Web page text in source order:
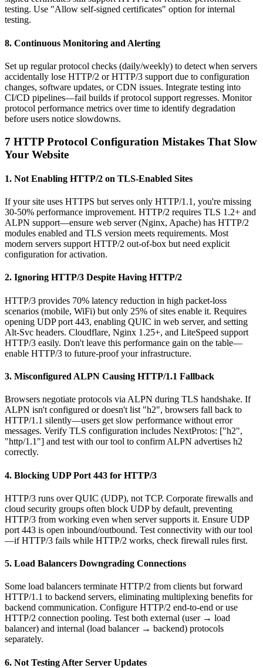
testing. Use "Allow self-signed certificates" option for internal
testing.
8. Continuous Monitoring and Alerting
Set up regular protocol checks (daily/weekly) to detect when servers
accidentally lose HTTP/2 or HTTP/3 support due to configuration
changes, software updates, or CDN issues. Integrate testing into
CI/CD pipelines—fail builds if protocol support regresses. Monitor
protocol performance metrics over time to identify degradation
before users notice slowdowns.
7 HTTP Protocol Configuration Mistakes That Slow
Your Website
1. Not Enabling HTTP/2 on TLS-Enabled Sites
If your site uses HTTPS but serves only HTTP/1.1, you're missing
30-50% performance improvement. HTTP/2 requires TLS 1.2+ and
ALPN support—ensure web server (Nginx, Apache) has HTTP/2
modules enabled and TLS version meets requirements. Most
modern servers support HTTP/2 out-of-box but need explicit
configuration for activation.
2. Ignoring HTTP/3 Despite Having HTTP/2
HTTP/3 provides 70% latency reduction in high packet-loss
scenarios (mobile, WiFi) but only 25% of sites enable it. Requires
opening UDP port 443, enabling QUIC in web server, and setting
Alt-Svc headers. Cloudflare, Nginx 1.25+, and LiteSpeed support
HTTP/3 easily. Don't leave this performance gain on the table—
enable HTTP/3 to future-proof your infrastructure.
3. Misconfigured ALPN Causing HTTP/1.1 Fallback
Browsers negotiate protocols via ALPN during TLS handshake. If
ALPN isn't configured or doesn't list "h2", browsers fall back to
HTTP/1.1 silently—users get slow performance without error
messages. Verify TLS configuration includes NextProtos: ["h2",
"http/1.1"] and test with our tool to confirm ALPN advertises h2
correctly.
4. Blocking UDP Port 443 for HTTP/3
HTTP/3 runs over QUIC (UDP), not TCP. Corporate firewalls and
cloud security groups often block UDP by default, preventing
HTTP/3 from working even when server supports it. Ensure UDP
port 443 is open inbound/outbound. Test connectivity with our tool
—if HTTP/3 fails while HTTP/2 works, check firewall rules first.
5. Load Balancers Downgrading Connections
Some load balancers terminate HTTP/2 from clients but forward
HTTP/1.1 to backend servers, eliminating multiplexing benefits for
backend communication. Configure HTTP/2 end-to-end or use
HTTP/2 connection pooling. Test both external (user → load
balancer) and internal (load balancer → backend) protocols
separately.
6. Not Testing After Server Updates